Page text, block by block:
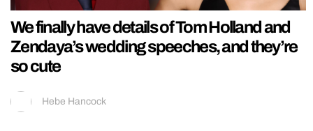
We finally have details of Tom Holland and
Zendaya’s wedding speeches, and they’re
so cute
Hebe Hancock